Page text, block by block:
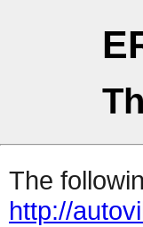
The
http://